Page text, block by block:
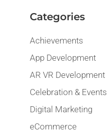
Categories
Achievements
App Development
AR VR Development
Celebration & Events
Digital Marketing
eCommerce